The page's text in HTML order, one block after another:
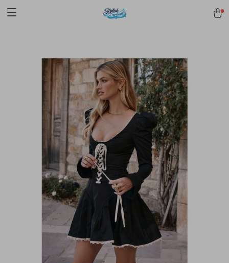
verification=f3v8VFPrLGKTNjIaiOm7x0VwoCUWntd0ezQ73shfoJk -----